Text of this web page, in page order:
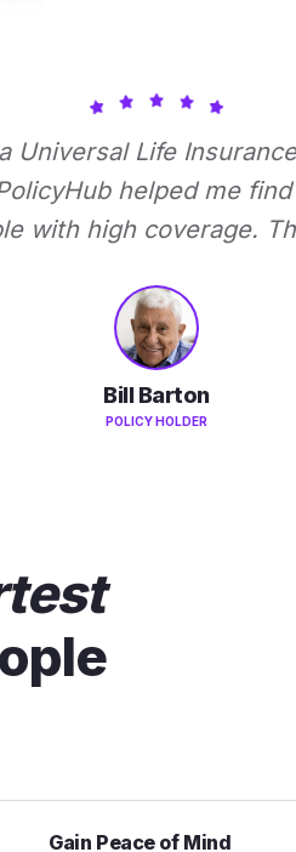
Universal Life
helped me
with high coverage.
Bill Barton
POLICY HOLDER
Gain Peace of Mind